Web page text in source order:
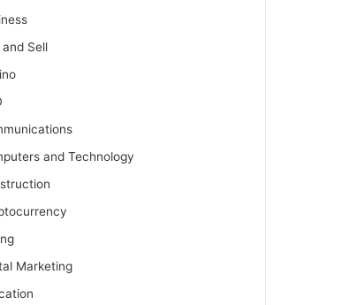
and Sell
and Technology
Marketing